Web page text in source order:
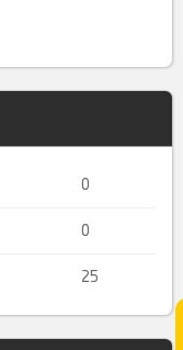
0
0
25